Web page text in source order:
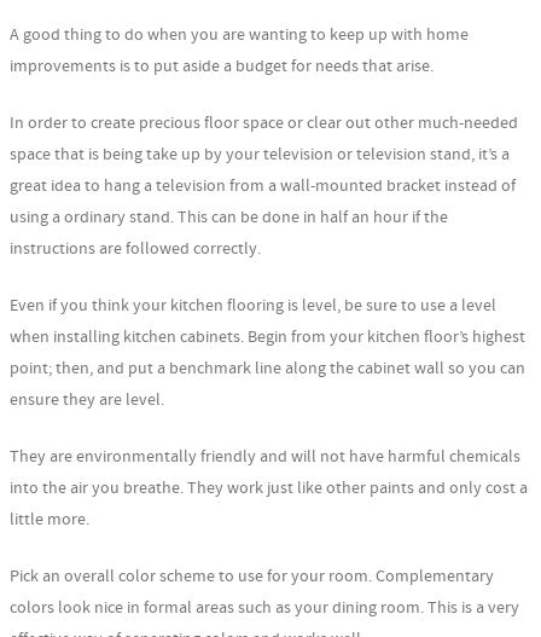
A good thing to do when you are wanting to keep up with home
improvements is to put aside a budget for needs that arise.
In order to create precious floor space or clear out other much-needed
space that is being take up by your television or television stand, it’s a
great idea to hang a television from a wall-mounted bracket instead of
using a ordinary stand. This can be done in half an hour if the
instructions are followed correctly.
Even if you think your kitchen flooring is level, be sure to use a level
when installing kitchen cabinets. Begin from your kitchen floor’s highest
point; then, and put a benchmark line along the cabinet wall so you can
ensure they are level.
They are environmentally friendly and will not have harmful chemicals
into the air you breathe. They work just like other paints and only cost a
little more.
Pick an overall color scheme to use for your room. Complementary
colors look nice in formal areas such as your dining room. This is a very